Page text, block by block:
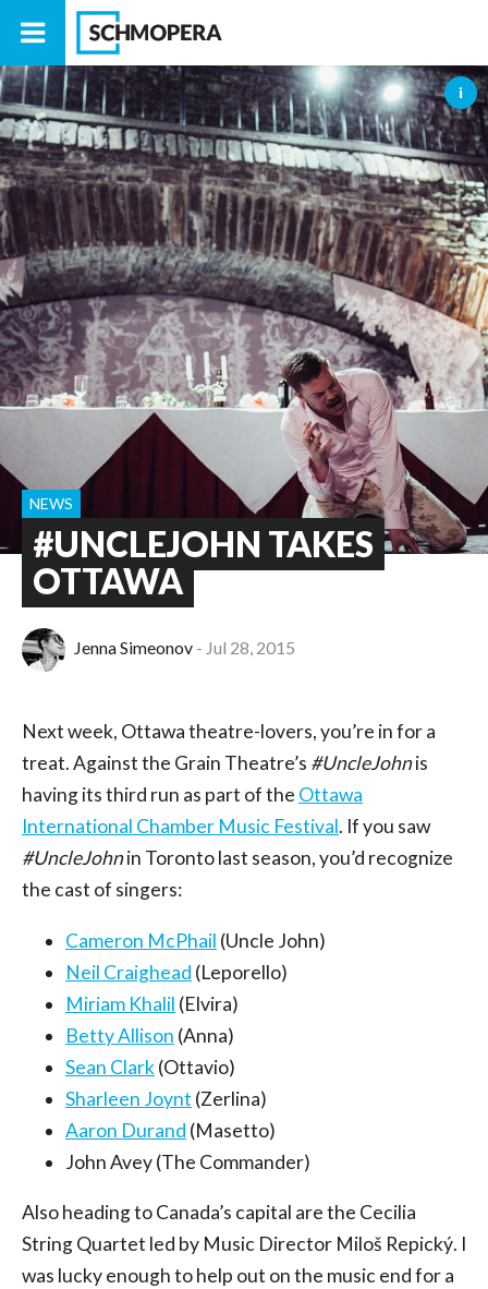
#UNCLEJOHN TAKES
OTTAWA
NEWS
Jenna Simeonov Jul 28, 2015
Next week, Ottawa theatre-lovers, you’re in for a
treat. Against the Grain Theatre’s #UncleJohnis
having its third run as part of the Ottawa
International Chamber Music Festival. If you saw
#UncleJohnin Toronto last season, you’d recognize
the cast of singers:
Cameron McPhail (Uncle John)
Neil Craighead (Leporello)
Miriam Khalil (Elvira)
Betty Allison (Anna)
Sean Clark(Ottavio)
Sharleen Joynt (Zerlina)
Aaron Durand (Masetto)
John Avey (The Commander)
Also heading to Canada’s capital are the Cecilia
String Quartet led by Music Director Miloš Repický. I
was lucky enough to help out on the music end for a